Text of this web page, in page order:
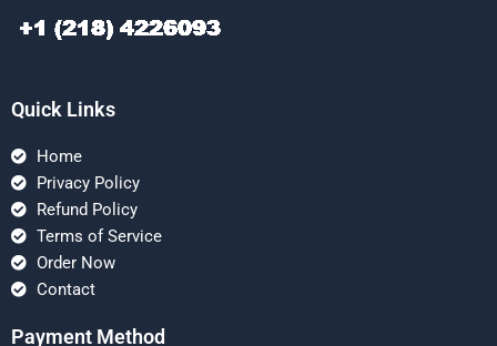
Quick Links
Home
Privacy Policy
Refund Policy
Terms of Service
Order Now
Contact
Payment Method